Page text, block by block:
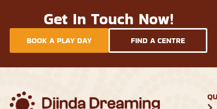
Get In Touch Now!
BOOK A PLAY DAY FIND A CENTRE